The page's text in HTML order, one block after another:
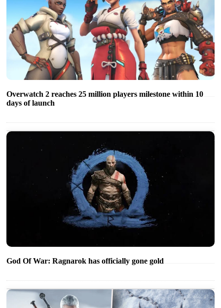
Overwatch 2 reaches 25 million players milestone within 10
days of launch
God Of War: Ragnarok has officially gone gold